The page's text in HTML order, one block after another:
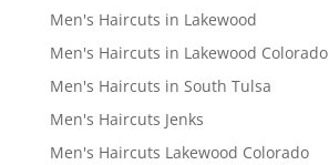
Men's Haircuts in Lakewood
Men's Haircuts in Lakewood Colorado
Men's Haircuts in South Tulsa
Men's Haircuts Jenks
Men's Haircuts Lakewood Colorado